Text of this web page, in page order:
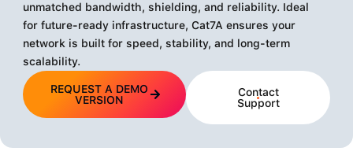
unmatched bandwidth, shielding, and reliability. Ideal
for future-ready infrastructure, Cat7A ensures your
network is built for speed, stability, and long-term
scalability.
REQUEST A DEMO
VERSION
Contact
Support